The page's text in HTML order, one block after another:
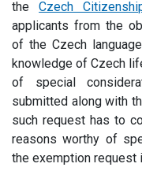
theCzech
applicants from the
of the Czech
knowledge of Czech
of special
submitted along with
such request has to
reasons worthy of
the exemption request